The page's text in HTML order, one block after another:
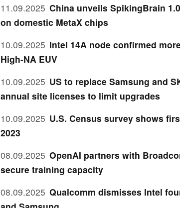
11.09.2025 China unveils SpikingBrain
on domestic MetaX chips
10.09.2025 Intel 14A node confirmed
High-NA EUV
10.09.2025 US to replace Samsung and
annual site licenses to limit upgrades
10.09.2025 U.S. Census survey shows
2023
08.09.2025 OpenAI partners with
secure training capacity
08.09.2025 Qualcomm dismisses Intel